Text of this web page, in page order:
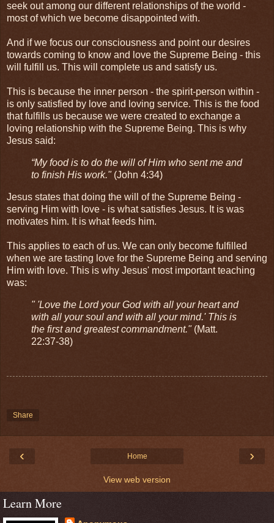
seek out among our different relationships of the world -
most of which we become disappointed with.
And if we focus our consciousness and point our desires
towards coming to know and love the Supreme Being - this
will fulfill us. This will complete us and satisfy us.
This is because the inner person - the spirit-person within -
is only satisfied by love and loving service. This is the food
that fulfills us because we were created to exchange a
loving relationship with the Supreme Being. This is why
Jesus said:
“My food is to do the will of Him who sent me and
to finish His work."(John 4:34)
Jesus states that doing the will of the Supreme Being -
serving Him with love - is what satisfies Jesus. It is was
motivates him. It is what feeds him.
This applies to each of us. We can only become fulfilled
when we are tasting love for the Supreme Being and serving
Him with love. This is why Jesus' most important teaching
was:
" 'Love the Lord your God with all your heart and
with all your soul and with all your mind.' This is
the first and greatest commandment."(Matt.
22:37-38)
Share
‹ ›
Home
View web version
Learn More